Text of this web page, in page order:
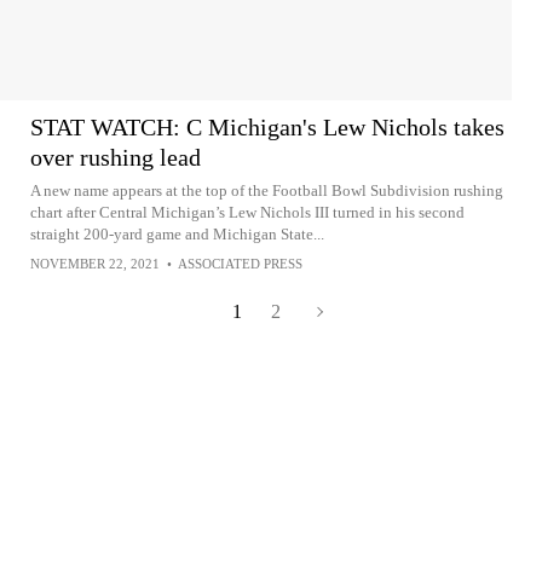
STAT WATCH: C Michigan's Lew Nichols takes
over rushing lead
A new name appears at the top of the Football Bowl Subdivision rushing
chart after Central Michigan’s Lew Nichols III turned in his second
straight 200-yard game and Michigan State...
NOVEMBER 22, 2021 • ASSOCIATED PRESS
1 2